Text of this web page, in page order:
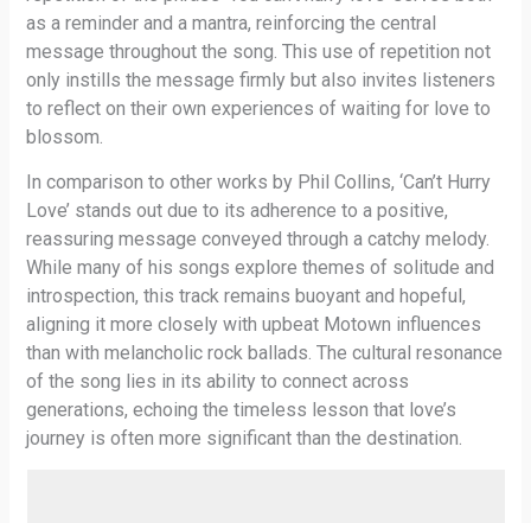
as a reminder and a mantra, reinforcing the central
message throughout the song. This use of repetition not
only instills the message firmly but also invites listeners
to reflect on their own experiences of waiting for love to
blossom.
In comparison to other works by Phil Collins, ‘Can’t Hurry
Love’ stands out due to its adherence to a positive,
reassuring message conveyed through a catchy melody.
While many of his songs explore themes of solitude and
introspection, this track remains buoyant and hopeful,
aligning it more closely with upbeat Motown influences
than with melancholic rock ballads. The cultural resonance
of the song lies in its ability to connect across
generations, echoing the timeless lesson that love’s
journey is often more significant than the destination.